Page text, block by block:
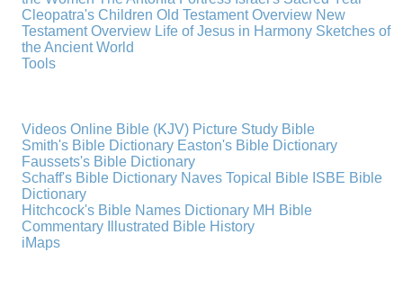
Cleopatra's Children Old Testament Overview New
Testament Overview Life of Jesus in Harmony Sketches of
the Ancient World
Tools
Videos Online Bible (KJV) Picture Study Bible
Smith's Bible Dictionary Easton's Bible Dictionary
Faussets's Bible Dictionary
Schaff's Bible Dictionary Naves Topical Bible ISBE Bible
Dictionary
Hitchcock's Bible Names Dictionary MH Bible
Commentary
Illustrated Bible History
iMaps